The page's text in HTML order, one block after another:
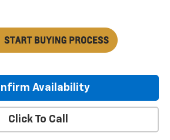
Availability
Click To Call